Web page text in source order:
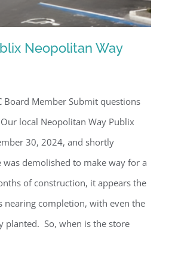
Publix Neopolitan Way
open?
Neopolitan Way
Board Member Submit questions
local Neopolitan Way Publix
30, 2024, and shortly
demolished to make way for a
of construction, it appears the
nearing completion, with even the
planted. So, when is the store